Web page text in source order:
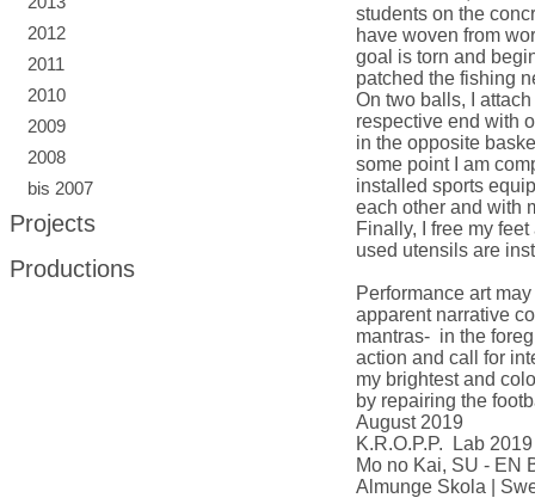
2012
2011
2010
2009
2008
bis 2007
Projects
Productions
students on the
have woven from
goal is torn and
patched the fishing
On two balls, I
respective end with
in the opposite
some point I am
installed sports
each other and with
Finally, I free my
used utensils are
Performance art
apparent narrative
mantras- in the
action and call for
my brightest and
by repairing the
August 2019
K.R.O.P.P. Lab 2019
Mo no Kai, SU - EN
Almunge Skola
|